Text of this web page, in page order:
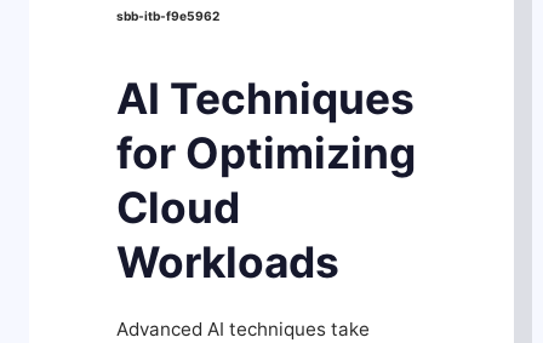
sbb-itb-f9e5962
AI Techniques
for Optimizing
Cloud
Workloads
Advanced AI techniques take